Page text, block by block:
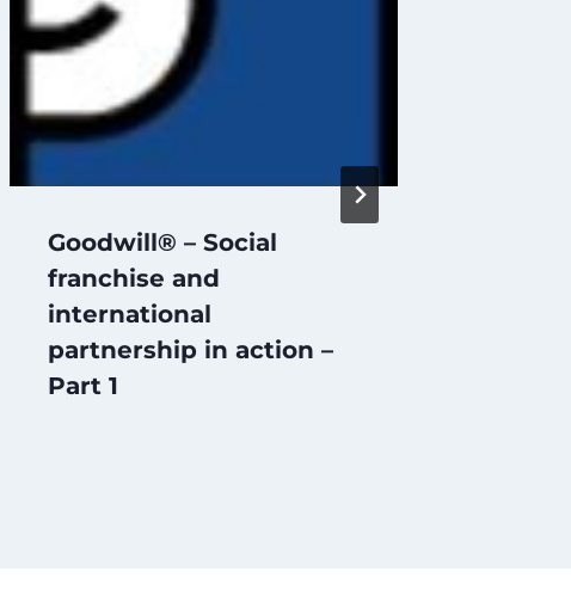
Goodwill® – Social
franchise and
international
partnership in action –
Part 1